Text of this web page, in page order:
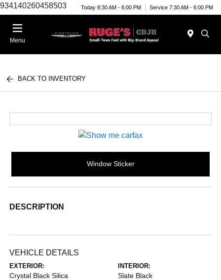
934140260458503 Today 8:30 AM - 6:00 PM Service 7:30 AM - 6:00 PM
Menu
BACK TO INVENTORY
Window Sticker
DESCRIPTION
VEHICLE DETAILS
EXTERIOR:
Crystal Black Silica
INTERIOR:
Slate Black